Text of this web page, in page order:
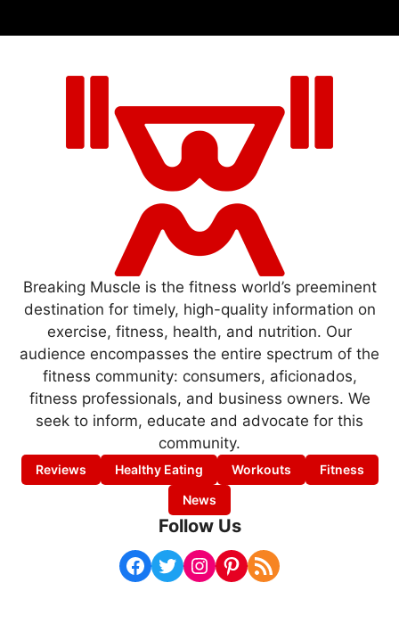
Breaking Muscle is the fitness world’s preeminent
destination for timely, high-quality information on
exercise, fitness, health, and nutrition. Our
audience encompasses the entire spectrum of the
fitness community: consumers, aficionados,
fitness professionals, and business owners. We
seek to inform, educate and advocate for this
community.
Reviews Healthy Eating Workouts
Fitness
News
Follow Us
Facebook Twitter Instagram Pinterest RSS Feed